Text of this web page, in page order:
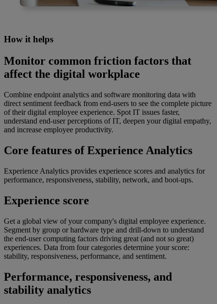
How it helps
Monitor common friction factors that
affect the digital workplace
Combine endpoint analytics and software monitoring data with
direct sentiment feedback from end-users to see the complete picture
of their digital employee experience. Spot IT issues faster,
understand end-user perceptions of IT, deepen your digital empathy,
and increase employee productivity.
Core features of Experience Analytics
Experience Analytics provides experience scores and analytics for
performance, responsiveness, stability, network, and boot-ups.
Experience score​​
Get a global view of your company's digital employee experience.
Segment by group or hardware type and drill-down to understand
the end-user computing factors driving great (and not so great)
experiences. Data from four categories determine your score:
stability, responsiveness, performance, and sentiment.
Performance, responsiveness, and
stability analytics